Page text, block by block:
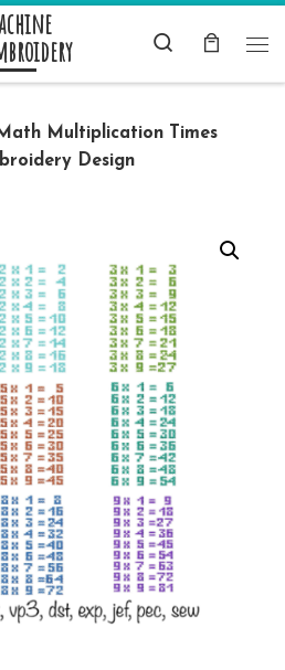
Search
Multiplication Times
Design